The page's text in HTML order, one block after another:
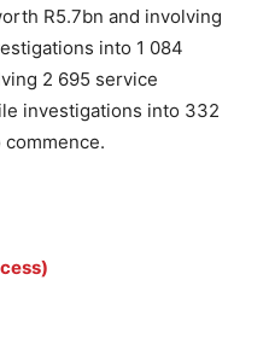
R5.7bn and involving
into 1 084
2 695 service
investigations into 332